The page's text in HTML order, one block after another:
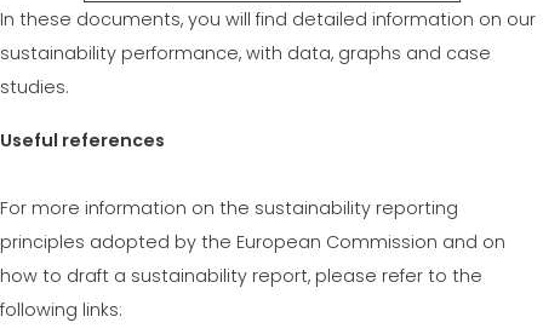
In these documents, you will find detailed information on our
sustainability performance, with data, graphs and case
studies.
Useful references
For more information on the sustainability reporting
principles adopted by the European Commission and on
how to draft a sustainability report, please refer to the
following links: